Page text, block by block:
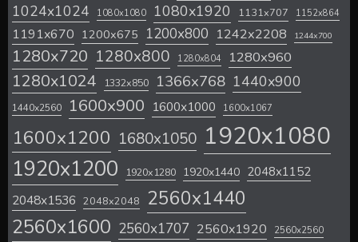
1024x1024 1080x1080 1080x1920 1131x707 1152x864
1191x670 1200x675 1200x800 1242x2208 1244x700
1280x720 1280x800 1280x804 1280x960
1280x1024 1332x850 1366x768 1440x900
1440x2560 1600x900 1600x1000 1600x1067
1600x1200 1680x1050 1920x1080
1920x1200 1920x1280 1920x1440 2048x1152
2048x1536 2048x2048 2560x1440
2560x1600 2560x1707 2560x1920 2560x2560